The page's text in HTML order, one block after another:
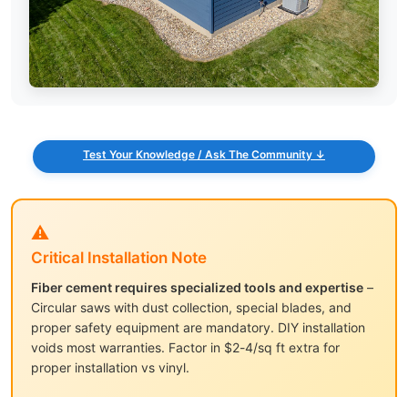
Test Your Knowledge / Ask The Community ↓
⚠️
Critical Installation Note
Fiber cement requires specialized tools and expertise –
Circular saws with dust collection, special blades, and
proper safety equipment are mandatory. DIY installation
voids most warranties. Factor in $2-4/sq ft extra for
proper installation vs vinyl.